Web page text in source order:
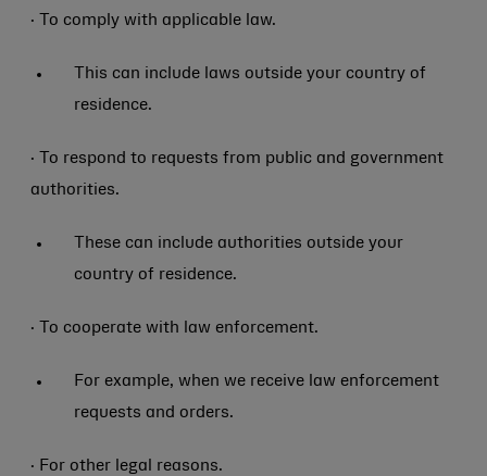
· To comply with applicable law.
This can include laws outside your country of
residence.
· To respond to requests from public and government
authorities.
These can include authorities outside your
country of residence.
· To cooperate with law enforcement.
For example, when we receive law enforcement
requests and orders.
· For other legal reasons.